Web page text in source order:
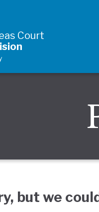
Court
but we